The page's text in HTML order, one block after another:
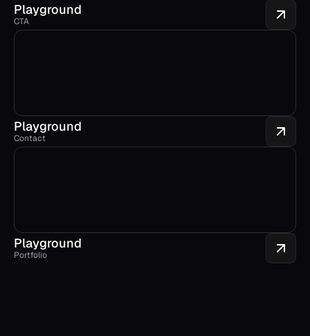
Playground
CTA
Playground
Contact
Playground
Portfolio